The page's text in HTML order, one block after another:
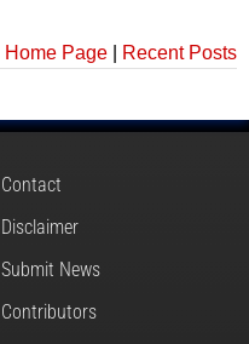
Home Page Recent Posts
Contact
Disclaimer
Submit News
Contributors